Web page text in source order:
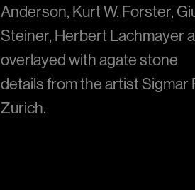
Anderson, Kurt W. Forster,
Steiner, Herbert Lachmayer
overlayed with agate stone
details from the artist
Zurich.